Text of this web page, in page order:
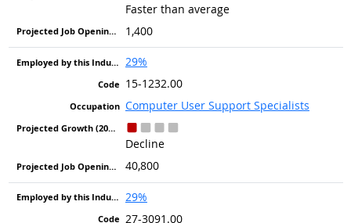
Faster than average
1,400
29%
15-1232.00
Computer User Support Specialists
Decline
40,800
29%
27-3091.00